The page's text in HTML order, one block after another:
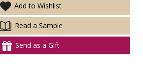
Add to Wishlist
Read a Sample
Send as a Gift